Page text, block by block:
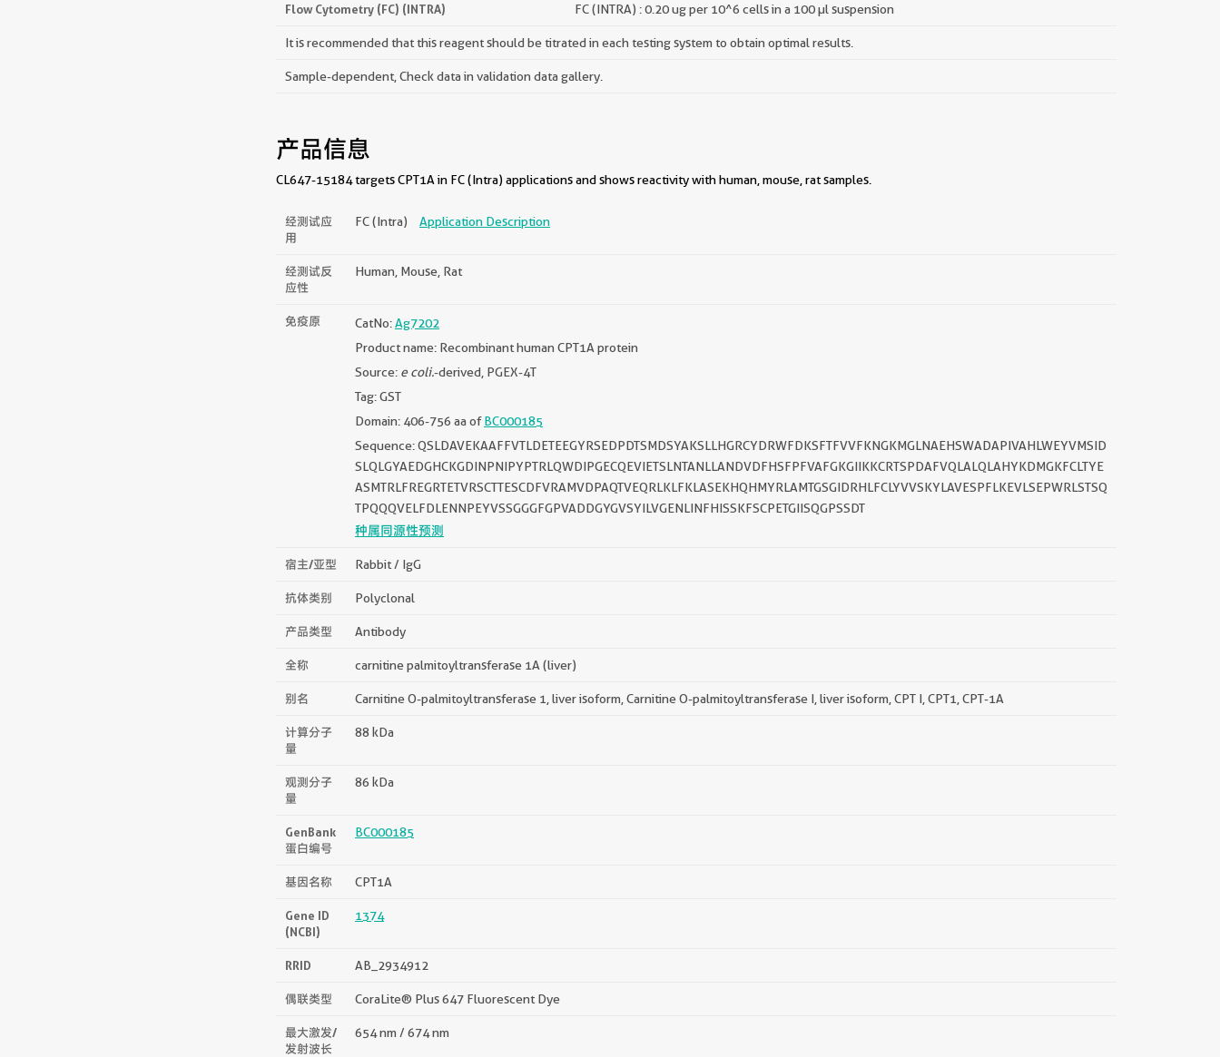
Flow Cytometry (FC) (INTRA) FC (INTRA) : 0.20 ug per 10^6 cells in a 100 µl suspension
It is recommended that this reagent should be titrated in each testing system to obtain optimal results.
Sample-dependent, Check data in validation data gallery.
产品信息
CL647-15184 targets CPT1A in FC (Intra) applications and shows reactivity with human, mouse, rat samples.
经测试应
用
FC (Intra) Application Description
经测试反
应性
Human, Mouse, Rat
免疫原 CatNo:Ag7202
Product name: Recombinant human CPT1A protein
Source: e coli.-derived, PGEX-4T
Tag: GST
Domain: 406-756 aa ofBC000185
Sequence: QSLDAVEKAAFFVTLDETEEGYRSEDPDTSMDSYAKSLLHGRCYDRWFDKSFTFVVFKNGKMGLNAEHSWADAPIVAHLWEYVMSID
SLQLGYAEDGHCKGDINPNIPYPTRLQWDIPGECQEVIETSLNTANLLANDVDFHSFPFVAFGKGIIKKCRTSPDAFVQLALQLAHYKDMGKFCLTYE
ASMTRLFREGRTETVRSCTTESCDFVRAMVDPAQTVEQRLKLFKLASEKHQHMYRLAMTGSGIDRHLFCLYVVSKYLAVESPFLKEVLSEPWRLSTSQ
TPQQQVELFDLENNPEYVSSGGGFGPVADDGYGVSYILVGENLINFHISSKFSCPETGIISQGPSSDT
种属同源性预测
宿主/亚型 Rabbit / IgG
抗体类别 Polyclonal
产品类型 Antibody
全称 carnitine palmitoyltransferase 1A (liver)
别名 Carnitine O-palmitoyltransferase 1, liver isoform, Carnitine O-palmitoyltransferase I, liver isoform, CPT I, CPT1, CPT-1A
计算分子
量
88 kDa
观测分子
量
86 kDa
GenBank
蛋白编号
BC000185
基因名称 CPT1A
Gene ID
(NCBI)
1374
RRID AB_2934912
偶联类型 CoraLite® Plus 647 Fluorescent Dye
最大激发/
发射波长
654 nm / 674 nm